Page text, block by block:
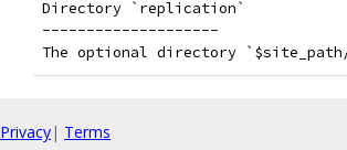
Directory `replication`
--------------------
The optional directory
Privacy| Terms